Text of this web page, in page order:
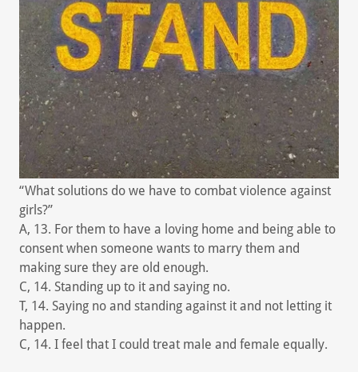
“What solutions do we have to combat violence against
girls?”
A, 13. For them to have a loving home and being able to
consent when someone wants to marry them and
making sure they are old enough.
C, 14. Standing up to it and saying no.
T, 14. Saying no and standing against it and not letting it
happen.
C, 14. I feel that I could treat male and female equally.